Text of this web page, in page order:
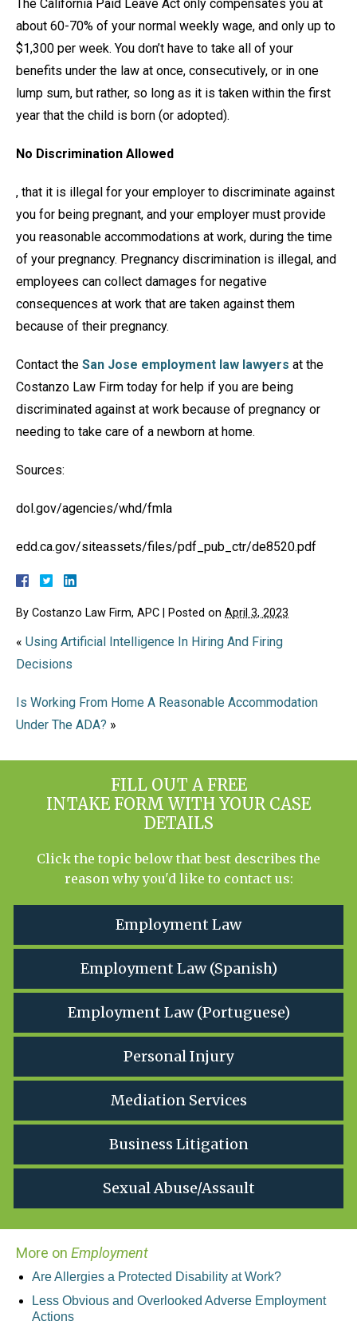
The California Paid Leave Act only compensates you at
about 60-70% of your normal weekly wage, and only up to
$1,300 per week. You don’t have to take all of your
benefits under the law at once, consecutively, or in one
lump sum, but rather, so long as it is taken within the first
year that the child is born (or adopted).
No Discrimination Allowed
, that it is illegal for your employer to discriminate against
you for being pregnant, and your employer must provide
you reasonable accommodations at work, during the time
of your pregnancy. Pregnancy discrimination is illegal, and
employees can collect damages for negative
consequences at work that are taken against them
because of their pregnancy.
Contact the San Jose employment law lawyers at the
Costanzo Law Firm today for help if you are being
discriminated against at work because of pregnancy or
needing to take care of a newborn at home.
Sources:
dol.gov/agencies/whd/fmla
edd.ca.gov/siteassets/files/pdf_pub_ctr/de8520.pdf
By Costanzo Law Firm, APC Posted on April 3, 2023
« Using Artificial Intelligence In Hiring And Firing
Decisions
Is Working From Home A Reasonable Accommodation
Under The ADA? »
FILL OUT A FREE
INTAKE FORM WITH YOUR CASE
DETAILS
Click the topic below that best describes the
reason why you'd like to contact us:
Employment Law
Employment Law (Spanish)
Employment Law (Portuguese)
Personal Injury
Mediation Services
Business Litigation
Sexual Abuse/Assault
More on Employment
Are Allergies a Protected Disability at Work?
Less Obvious and Overlooked Adverse Employment
Actions